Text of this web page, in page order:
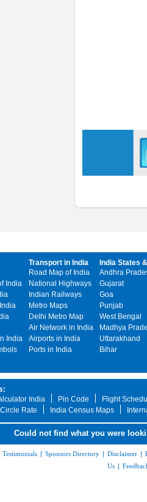
India
India
Transport in India
Road Map of India
National Highways
Indian Railways
Metro Maps
Delhi Metro Map
Air Network in India
Airports in India
Ports in India
India States
Andhra
Gujarat
Goa
Punjab
West Bengal
Madhya
Uttarakhand
Bihar
India
Pin Code Flight
Rate
India Census Maps
Could not find what you were
Testimonials | Sponsors Directory | Disclaimer |
Us |